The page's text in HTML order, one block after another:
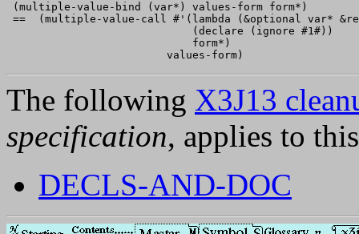
(multiple-value-bind (var*) values-form form*)
==  (multiple-value-call #'(lambda (&optional var*
                             (declare (ignore #1#))
                             form*)
The following X3J13
specification, applies to
DECLS-AND-DOC